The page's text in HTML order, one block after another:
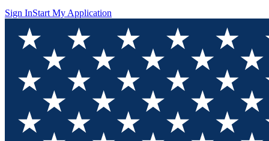
Sign InStart My Application